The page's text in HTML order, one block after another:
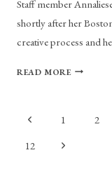
Staff member
shortly after her
creative process and
READ MOREANNA
ALBUM
Page
Previous
Page
1 2
12
Next